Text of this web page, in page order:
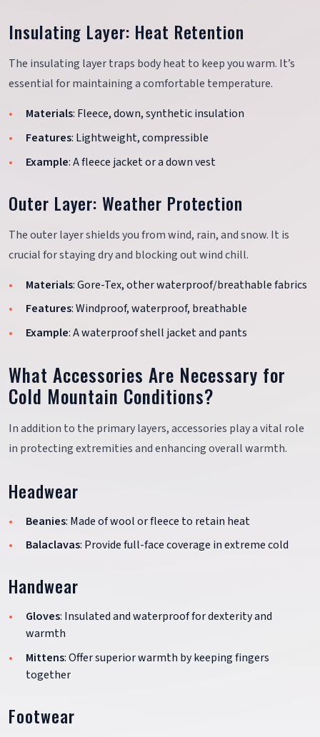
Insulating Layer: Heat Retention
The insulating layer traps body heat to keep you warm. It’s
essential for maintaining a comfortable temperature.
Materials: Fleece, down, synthetic insulation
Features: Lightweight, compressible
Example: A fleece jacket or a down vest
Outer Layer: Weather Protection
The outer layer shields you from wind, rain, and snow. It is
crucial for staying dry and blocking out wind chill.
Materials: Gore-Tex, other waterproof/breathable fabrics
Features: Windproof, waterproof, breathable
Example: A waterproof shell jacket and pants
What Accessories Are Necessary for
Cold Mountain Conditions?
In addition to the primary layers, accessories play a vital role
in protecting extremities and enhancing overall warmth.
Headwear
Beanies: Made of wool or fleece to retain heat
Balaclavas: Provide full-face coverage in extreme cold
Handwear
Gloves: Insulated and waterproof for dexterity and
warmth
Mittens: Offer superior warmth by keeping fingers
together
Footwear